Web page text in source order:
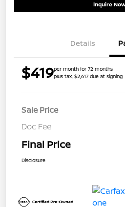
Inquire
Details
$419per month for 72 months
plus tax, $2,617 due at signing
Sale Price
Doc Fee
Final Price
Disclosure